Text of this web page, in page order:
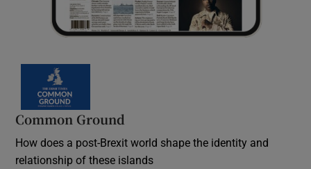
Common Ground
How does a post-Brexit world shape the identity and
relationship of these islands